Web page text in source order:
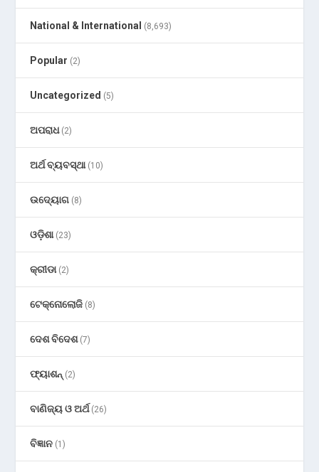
National & International (8,693)
Popular (2)
Uncategorized (5)
ଅପରାଧ(2)
ଅର୍ଥ ବ୍ୟବସ୍ଥା(10)
ଉଦ୍ୟୋଗ (8)
ଓଡ଼ିଶା(23)
କ୍ରୀଡା(2)
ଟେକ୍ନୋଲୋଜି (8)
ଦେଶ ବିଦେଶ(7)
ଫ୍ୟାଶନ୍ (2)
ବାଣିଜ୍ୟ ଓ ଅର୍ଥ(26)
ବିଜ୍ଞାନ (1)